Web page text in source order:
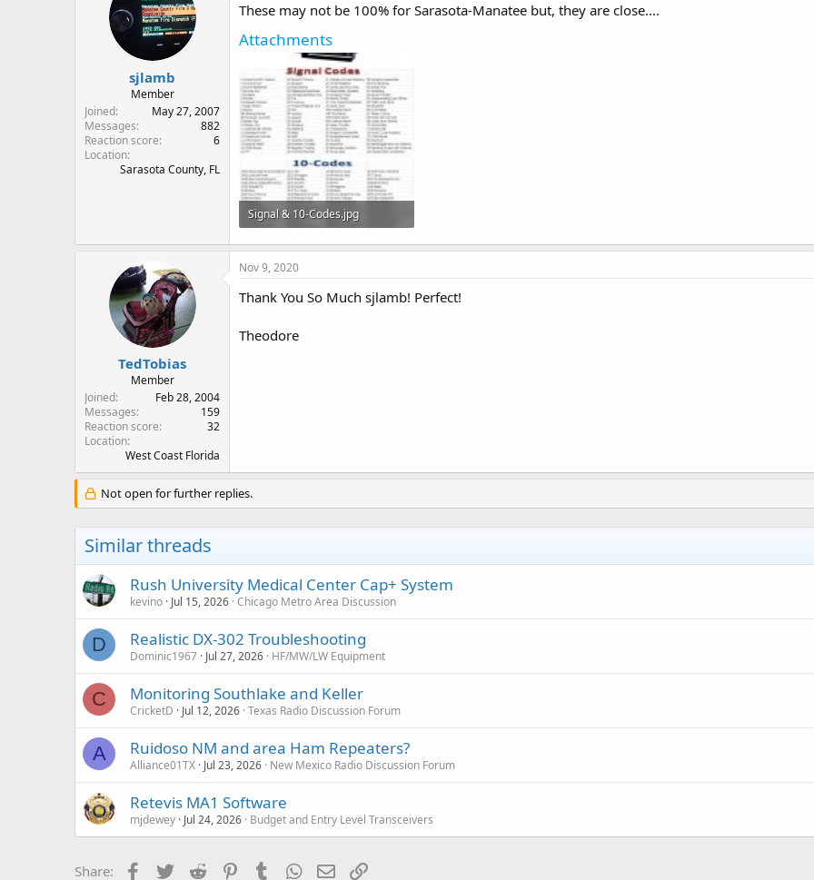
sjlamb
Member
Joined
May 27, 2007
Messages
882
Reaction score
6
Location
Sarasota County, FL
These may not be 100% for Sarasota-Manatee but, they are close....
Attachments
Signal & 10-Codes.jpg
143.9 KB · Views: 186
TedTobias
Member
Joined
Feb 28, 2004
Messages
159
Reaction score
32
Location
West Coast Florida
Nov 9, 2020
Thank You So Much sjlamb! Perfect!
Theodore
Not open for further replies.
Similar threads
Rush University Medical Center Cap+ System
kevino Jul 15, 2026 Chicago Metro Area Discussion
D Realistic DX-302 Troubleshooting
Dominic1967 Jul 27, 2026 HF/MW/LW Equipment
C Monitoring Southlake and Keller
CricketD Jul 12, 2026 Texas Radio Discussion Forum
A Ruidoso NM and area Ham Repeaters?
Alliance01TX Jul 23, 2026 New Mexico Radio Discussion Forum
Retevis MA1 Software
mjdewey Jul 24, 2026 Budget and Entry Level Transceivers
Share: Facebook
Twitter Reddit PinterestTumblrWhatsApp
Email